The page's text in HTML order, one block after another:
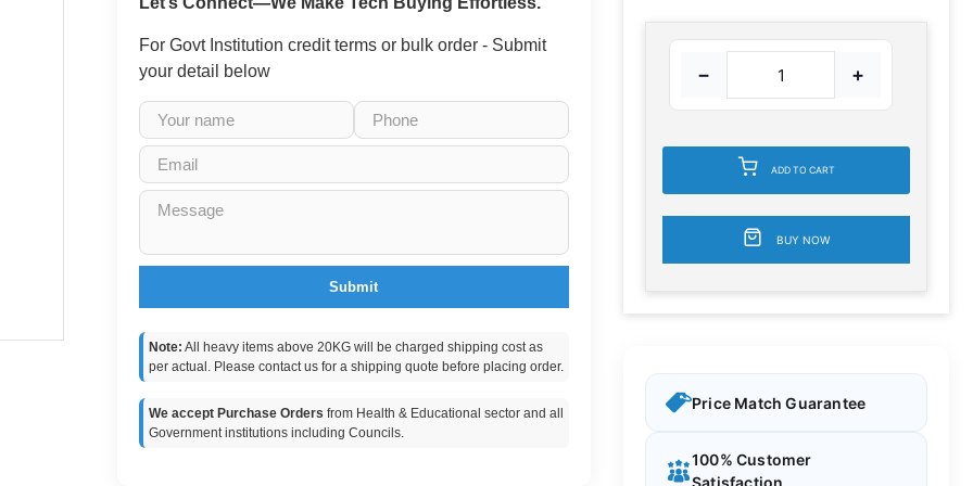
For Govt Institution credit terms or bulk order - Submit
your detail below
Submit
Note: All heavy items above 20KG will be charged shipping cost as
per actual. Please contact us for a shipping quote before placing order.
We accept Purchase Orders from Health & Educational sector and all
Government institutions including Councils.
− +
ADD TO CART
BUY NOW
Price Match Guarantee
100% Customer
Satisfaction